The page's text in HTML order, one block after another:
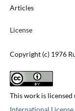
Articles
License
Copyright (c) 1976
This work is licensed
International License.